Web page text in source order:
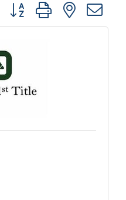
Button group with nested